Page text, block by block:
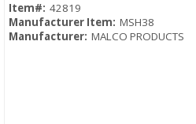
Item#: 42819
Manufacturer Item: MSH38
Manufacturer: MALCO PRODUCTS